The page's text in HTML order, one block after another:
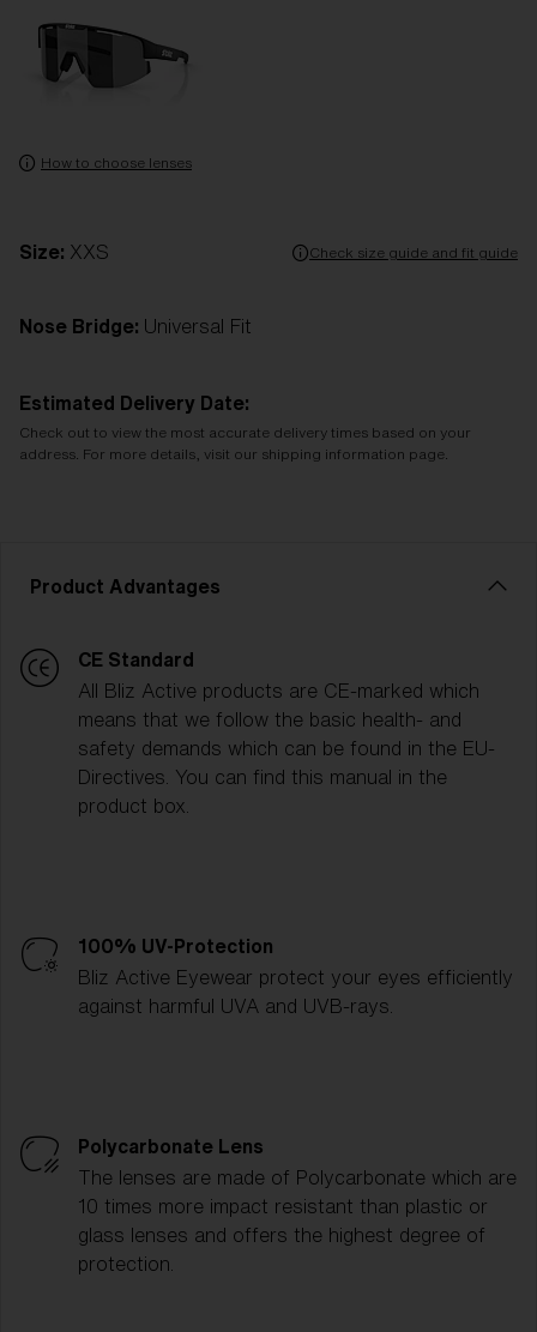
How to choose lenses
Size: XXS Check size guide and fit guide
Nose Bridge: Universal Fit
Estimated Delivery Date:
Check out to view the most accurate delivery times based on your
address. For more details, visit our shipping information page.
Product Advantages
CE Standard
All Bliz Active products are CE-marked which
means that we follow the basic health- and
safety demands which can be found in the EU-
Directives. You can find this manual in the
product box.
100% UV-Protection
Bliz Active Eyewear protect your eyes efficiently
against harmful UVA and UVB-rays.
Polycarbonate Lens
The lenses are made of Polycarbonate which are
10 times more impact resistant than plastic or
glass lenses and offers the highest degree of
protection.